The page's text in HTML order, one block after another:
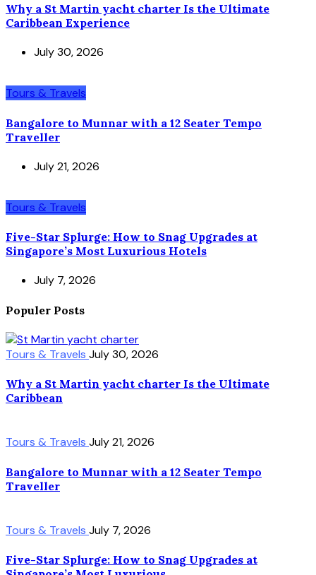
Why a St Martin yacht charter Is the Ultimate
Caribbean Experience
July 30, 2026
Tours & Travels
Bangalore to Munnar with a 12 Seater Tempo
Traveller
July 21, 2026
Tours & Travels
Five-Star Splurge: How to Snag Upgrades at
Singapore’s Most Luxurious Hotels
July 7, 2026
Populer Posts
Tours & Travels July 30, 2026
Why a St Martin yacht charter Is the Ultimate
Caribbean
Tours & Travels July 21, 2026
Bangalore to Munnar with a 12 Seater Tempo
Traveller
Tours & Travels July 7, 2026
Five-Star Splurge: How to Snag Upgrades at